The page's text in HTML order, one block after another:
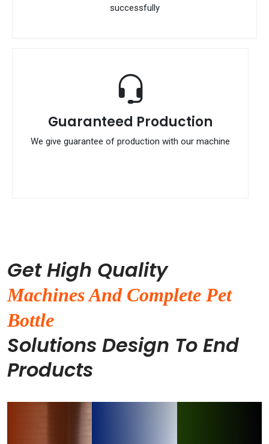
successfully
Guaranteed Production
We give guarantee of production with our machine
Get High Quality
Machines And Complete Pet
Bottle
Solutions Design To End
Products